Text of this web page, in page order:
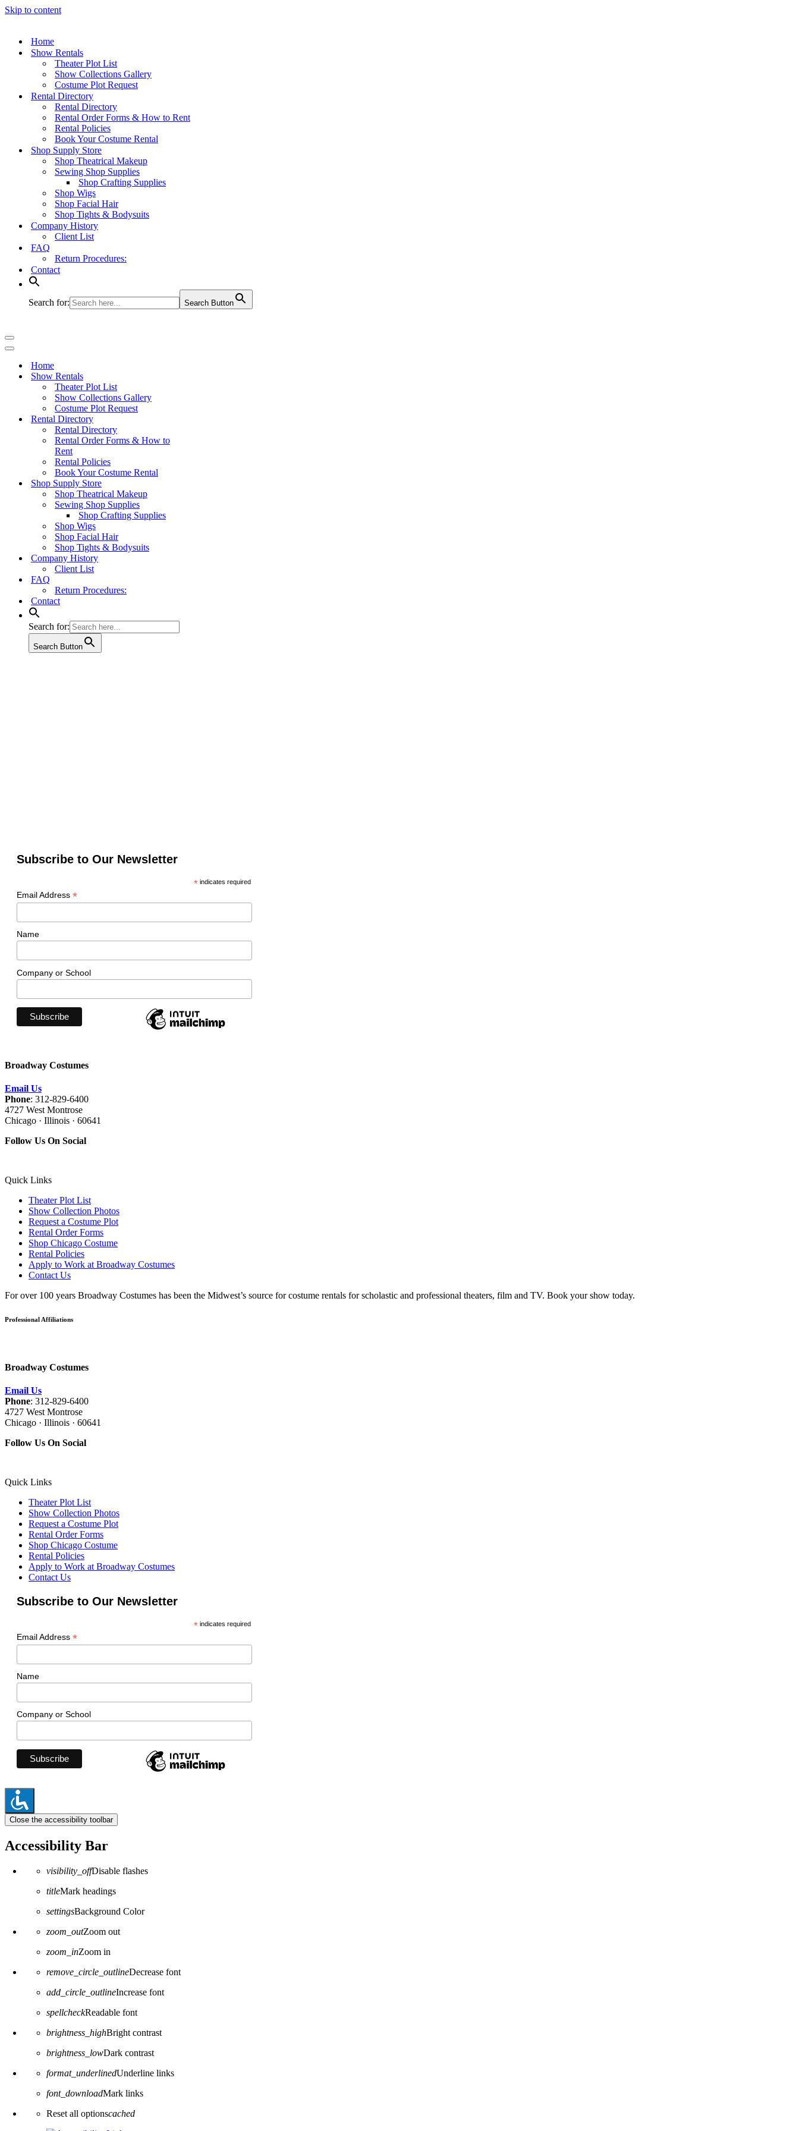
Skip to content
Home
Show Rentals
Theater Plot List
Show Collections Gallery
Costume Plot Request
Rental Directory
Rental Directory
Rental Order Forms & How to Rent
Rental Policies
Book Your Costume Rental
Shop Supply Store
Shop Theatrical Makeup
Sewing Shop Supplies
Shop Crafting Supplies
Shop Wigs
Shop Facial Hair
Shop Tights & Bodysuits
Company History
Client List
FAQ
Return Procedures:
Contact
Search for: Search Button
Navigation
Menu
Navigation
Home
Show Rentals
Theater Plot List
Show Collections Gallery
Costume Plot Request
Rental Directory
Rental Directory
Rental Order Forms & How to
Rent
Rental Policies
Book Your Costume Rental
Shop Supply Store
Shop Theatrical Makeup
Sewing Shop Supplies
Shop Crafting Supplies
Shop Wigs
Shop Facial Hair
Shop Tights & Bodysuits
Company History
Client List
FAQ
Return Procedures:
Contact
Search for:
Search Button
Subscribe to Our Newsletter
*indicates required
Email Address *
Name
Company or School
Broadway Costumes
Email Us
Phone: 312-829-6400
4727 West Montrose
Chicago · Illinois · 60641
Follow Us On Social
Quick Links
Theater Plot List
Show Collection Photos
Request a Costume Plot
Rental Order Forms
Shop Chicago Costume
Rental Policies
Apply to Work at Broadway Costumes
Contact Us
For over 100 years Broadway Costumes has been the Midwest’s source for costume rentals for scholastic and professional theaters, film and TV. Book your show today.
Professional Affiliations
Broadway Costumes
Email Us
Phone: 312-829-6400
4727 West Montrose
Chicago · Illinois · 60641
Follow Us On Social
Quick Links
Theater Plot List
Show Collection Photos
Request a Costume Plot
Rental Order Forms
Shop Chicago Costume
Rental Policies
Apply to Work at Broadway Costumes
Contact Us
Subscribe to Our Newsletter
*indicates required
Email Address *
Name
Company or School
Close the accessibility toolbar
Accessibility Bar
visibility_offDisable flashes
titleMark headings
settingsBackground Color
zoom_outZoom out
zoom_inZoom in
remove_circle_outlineDecrease font
add_circle_outlineIncrease font
spellcheckReadable font
brightness_highBright contrast
brightness_lowDark contrast
format_underlinedUnderline links
font_downloadMark links
Reset all optionscached